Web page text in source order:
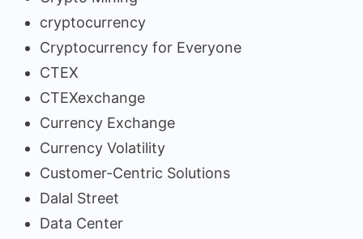
cryptocurrency
Cryptocurrency for Everyone
CTEX
CTEXexchange
Currency Exchange
Currency Volatility
Customer-Centric Solutions
Dalal Street
Data Center